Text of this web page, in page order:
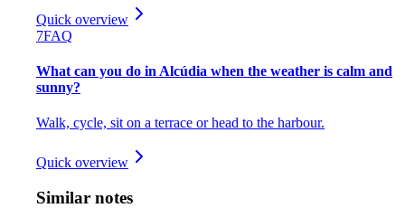
Quick overview
7FAQ
What can you do in Alcúdia when the weather is calm and
sunny?
Walk, cycle, sit on a terrace or head to the harbour.
Quick overview
Similar notes